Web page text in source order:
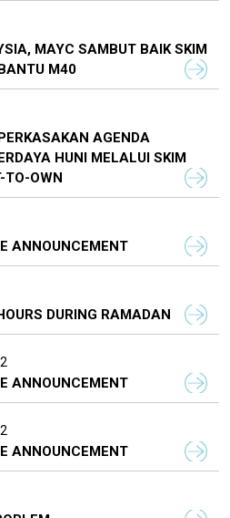
MAYC SAMBUT BAIK SKIM
M40
AGENDA
HUNI MELALUI SKIM
TO-OWN
ANNOUNCEMENT
DURING RAMADAN
ANNOUNCEMENT
ANNOUNCEMENT